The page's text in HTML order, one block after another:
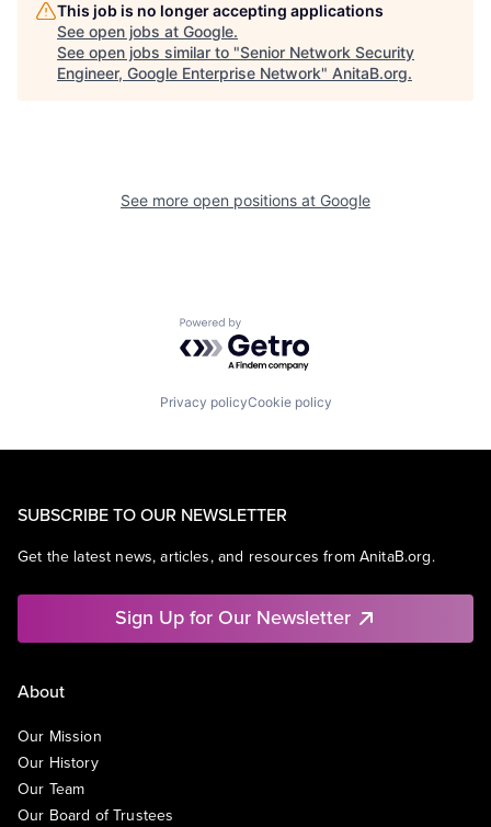
This job is no longer accepting applications
See open jobs at Google.
See open jobs similar to "Senior Network Security
Engineer, Google Enterprise Network" AnitaB.org.
See more open positions at Google
Powered by Getro.com
Privacy policyCookie policy
SUBSCRIBE TO OUR NEWSLETTER
Get the latest news, articles, and resources from AnitaB.org.
Sign Up for Our Newsletter
About
Our Mission
Our History
Our Team
Our Board of Trustees